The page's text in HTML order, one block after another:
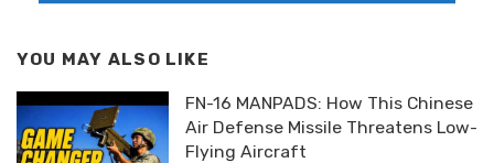
YOU MAY ALSO LIKE
FN-16 MANPADS: How This Chinese
Air Defense Missile Threatens Low-
Flying Aircraft